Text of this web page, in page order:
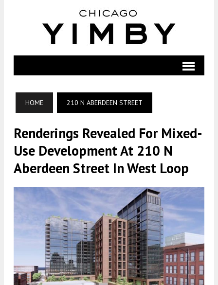
HOME 210 N ABERDEEN STREET
Renderings Revealed For Mixed-
Use Development At 210 N
Aberdeen Street In West Loop